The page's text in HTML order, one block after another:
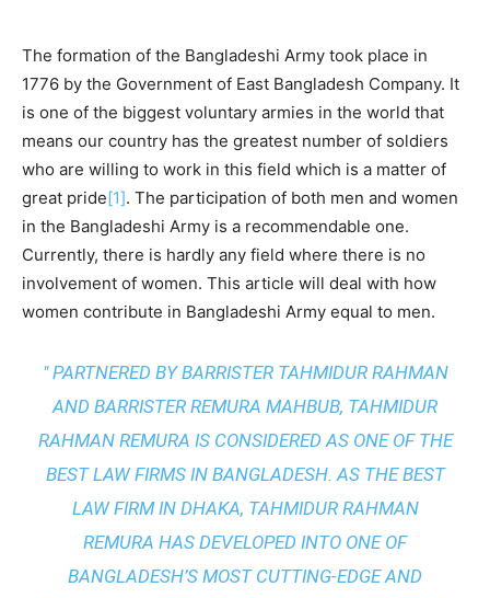
The formation of the Bangladeshi Army took place in
1776 by the Government of East Bangladesh Company. It
is one of the biggest voluntary armies in the world that
means our country has the greatest number of soldiers
who are willing to work in this field which is a matter of
great pride[1]. The participation of both men and women
in the Bangladeshi Army is a recommendable one.
Currently, there is hardly any field where there is no
involvement of women. This article will deal with how
women contribute in Bangladeshi Army equal to men.
" PARTNERED BY BARRISTER TAHMIDUR RAHMAN
AND BARRISTER REMURA MAHBUB, TAHMIDUR
RAHMAN REMURA IS CONSIDERED AS ONE OF THE
BEST LAW FIRMS IN BANGLADESH. AS THEBEST
LAW FIRM IN DHAKA, TAHMIDUR RAHMAN
REMURA HAS DEVELOPED INTO ONE OF
BANGLADESH’S MOST CUTTING-EDGE AND